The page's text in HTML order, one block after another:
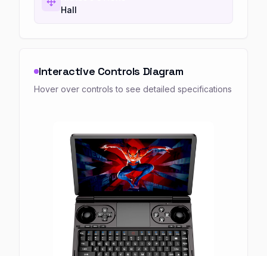
Hall
Interactive Controls Diagram
Hover over controls to see detailed specifications